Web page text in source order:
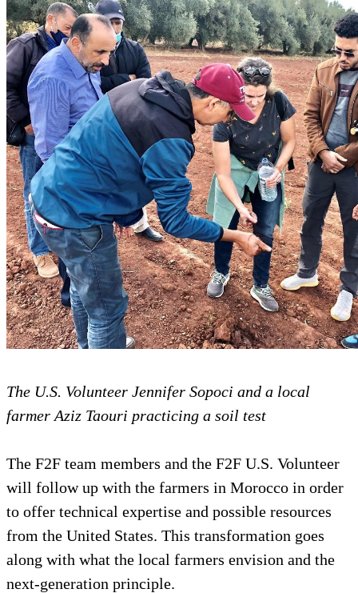
The U.S. Volunteer Jennifer Sopoci and a local
farmer Aziz Taouri practicing a soil test
The F2F team members and the F2F U.S. Volunteer
will follow up with the farmers in Morocco in order
to offer technical expertise and possible resources
from the United States. This transformation goes
along with what the local farmers envision and the
next-generation principle.